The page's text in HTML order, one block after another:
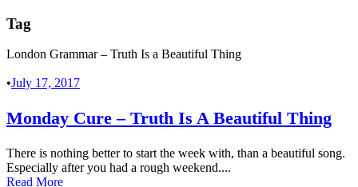
Tag
London Grammar – Truth Is a Beautiful Thing
•July 17, 2017
Monday Cure – Truth Is A Beautiful Thing
There is nothing better to start the week with, than a beautiful song.
Especially after you had a rough weekend....
Read More